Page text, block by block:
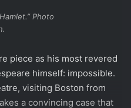
Photo
piece as his most revered
himself: impossible.
visiting Boston from
a convincing case that